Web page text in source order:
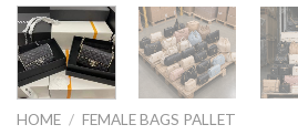
HOME / FEMALE BAGS PALLET